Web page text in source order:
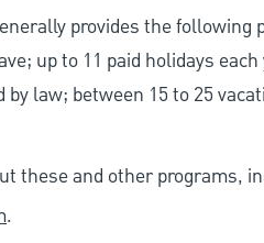
provides the
up to 11 paid holidays
law; between 15 to 25
these and other programs,
.